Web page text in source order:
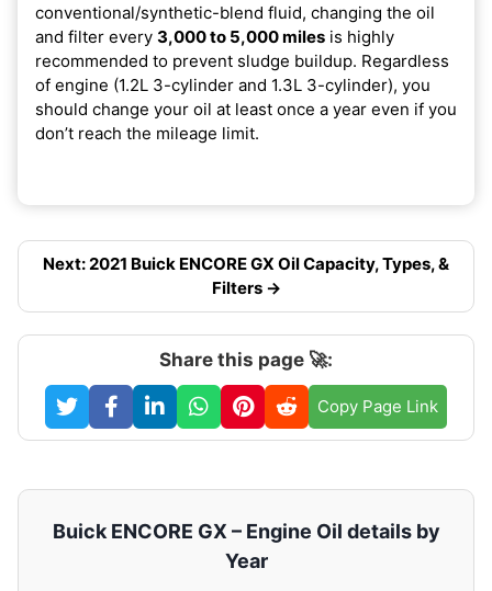
conventional/synthetic-blend fluid, changing the oil
and filter every 3,000 to 5,000 miles is highly
recommended to prevent sludge buildup. Regardless
of engine (1.2L 3-cylinder and 1.3L 3-cylinder), you
should change your oil at least once a year even if you
don’t reach the mileage limit.
Next: 2021 Buick ENCORE GX Oil Capacity, Types, &
Filters →
Share this page 🚀:
Copy Page Link
Buick ENCORE GX – Engine Oil details by
Year